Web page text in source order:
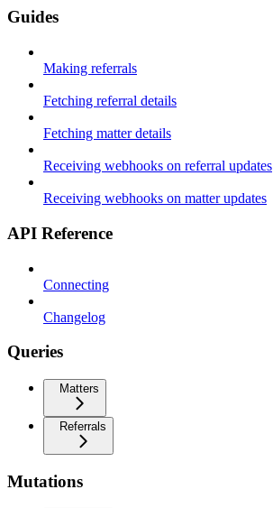
Guides
Making referrals
Fetching referral details
Fetching matter details
Receiving webhooks on referral updates
Receiving webhooks on matter updates
API Reference
Connecting
Changelog
Queries
Matters
Referrals
Mutations